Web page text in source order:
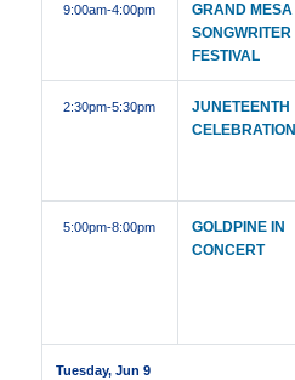
9:00am-4:00pm
GRAND MESA
SONGWRITER
FESTIVAL
2:30pm-5:30pm
JUNETEENTH
CELEBRATION
5:00pm-8:00pm
GOLDPINE IN
CONCERT
Tuesday, Jun 9